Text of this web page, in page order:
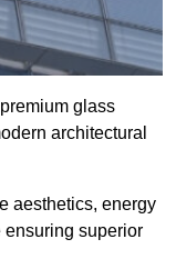
glass
architectural
aesthetics, energy
superior